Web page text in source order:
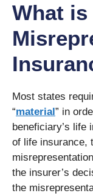
What is
Most states
“material” in
beneficiary’s life
of life insurance,
the insurer’s
the